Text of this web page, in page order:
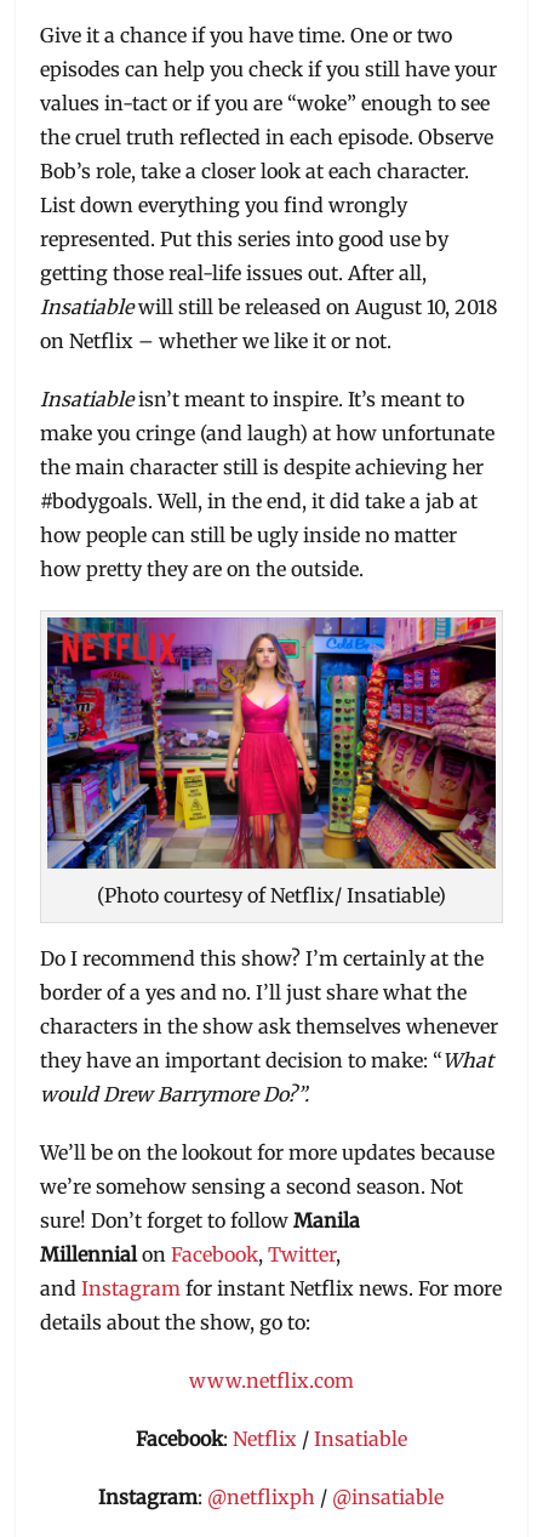
Give it a chance if you have time. One or two
episodes can help you check if you still have your
values in-tact or if you are “woke” enough to see
the cruel truth reflected in each episode. Observe
Bob’s role, take a closer look at each character.
List down everything you find wrongly
represented. Put this series into good use by
getting those real-life issues out. After all,
Insatiablewill still be released on August 10, 2018
on Netflix – whether we like it or not.
Insatiableisn’t meant to inspire. It’s meant to
make you cringe (and laugh) at how unfortunate
the main character still is despite achieving her
#bodygoals. Well, in the end, it did take a jab at
how people can still be ugly inside no matter
how pretty they are on the outside.
(Photo courtesy of Netflix/ Insatiable)
Do I recommend this show? I’m certainly at the
border of a yes and no. I’ll just share what the
characters in the show ask themselves whenever
they have an important decision to make: “What
would Drew Barrymore Do?”.
We’ll be on the lookout for more updates because
we’re somehow sensing a second season. Not
sure! Don’t forget to followManila
MillennialonFacebook,Twitter,
andInstagram for instant Netflix news. For more
details about the show, go to:
www.netflix.com
Facebook: Netflix/ Insatiable
Instagram: @netflixph / @insatiable